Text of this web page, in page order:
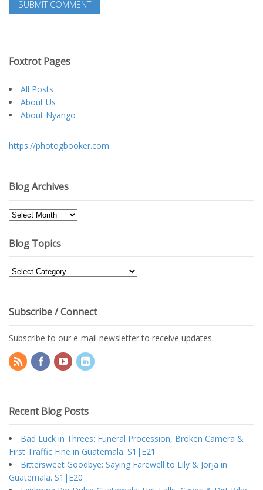
Foxtrot Pages
All Posts
About Us
About Nyango
https://photogbooker.com
Blog Archives
Blog
Blog Topics
Blog
Subscribe / Connect
Subscribe to our e-mail newsletter to receive updates.
Recent Blog Posts
Bad Luck in Threes: Funeral Procession, Broken Camera &
First Traffic Fine in Guatemala. S1|E21
Bittersweet Goodbye: Saying Farewell to Lily & Jorja in
Guatemala. S1|E20